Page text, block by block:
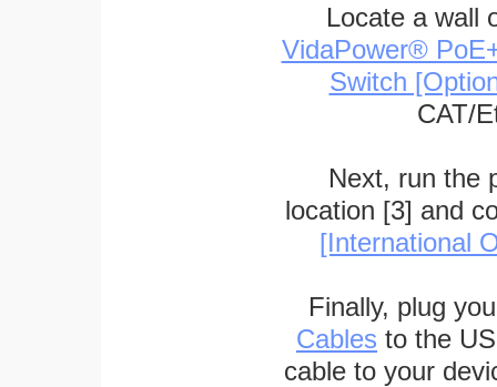
Locate a wall
VidaPower®
Switch
CAT/
Next, run the
location [3] and
[International
Finally, plug
Cables to the
cable to your